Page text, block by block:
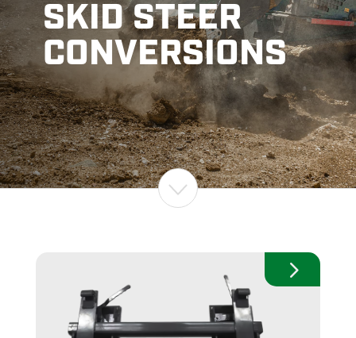
SKID STEER
CONVERSIONS